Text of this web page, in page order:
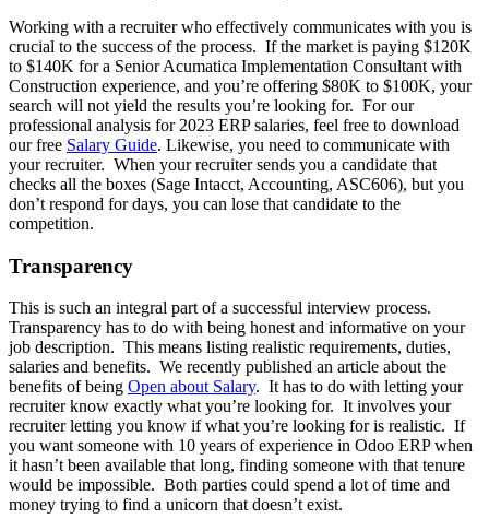
Working with a recruiter who effectively communicates with you is
crucial to the success of the process. If the market is paying $120K
to $140K for a Senior Acumatica Implementation Consultant with
Construction experience, and you’re offering $80K to $100K, your
search will not yield the results you’re looking for. For our
professional analysis for 2023 ERP salaries, feel free to download
our free Salary Guide. Likewise, you need to communicate with
your recruiter. When your recruiter sends you a candidate that
checks all the boxes (Sage Intacct, Accounting, ASC606), but you
don’t respond for days, you can lose that candidate to the
competition.
Transparency
This is such an integral part of a successful interview process.
Transparency has to do with being honest and informative on your
job description. This means listing realistic requirements, duties,
salaries and benefits. We recently published an article about the
benefits of being Open about Salary. It has to do with letting your
recruiter know exactly what you’re looking for. It involves your
recruiter letting you know if what you’re looking for is realistic. If
you want someone with 10 years of experience in Odoo ERP when
it hasn’t been available that long, finding someone with that tenure
would be impossible. Both parties could spend a lot of time and
money trying to find a unicorn that doesn’t exist.